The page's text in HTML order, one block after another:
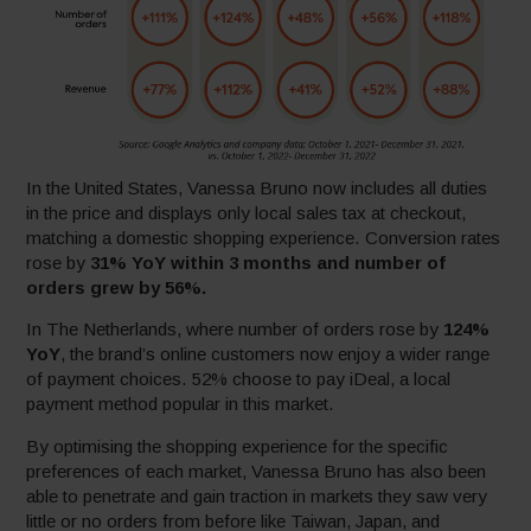
In the United States, Vanessa Bruno now includes all duties
in the price and displays only local sales tax at checkout,
matching a domestic shopping experience. Conversion rates
rose by 31% YoY within 3 months and number of
orders grew by 56%.
In The Netherlands, where number of orders rose by 124%
YoY, the brand’s online customers now enjoy a wider range
of payment choices. 52% choose to pay iDeal, a local
payment method popular in this market.
By optimising the shopping experience for the specific
preferences of each market, Vanessa Bruno has also been
able to penetrate and gain traction in markets they saw very
little or no orders from before like Taiwan, Japan, and